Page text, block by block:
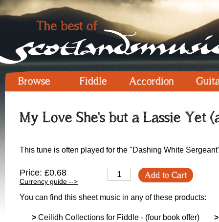
Browse Fiddle Accordion
My Love She's but a Lassie Yet
This tune is often played for the "Dashing White
Price: £0.68
Currency guide -->
Add to Cart
You can find this sheet music in any of these products:
> Ceilidh Collections for Fiddle - (four book offer) >